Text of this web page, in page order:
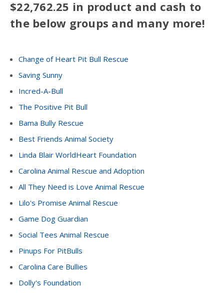
$22,762.25 in product and cash to
the below groups and many more!
Change of Heart Pit Bull Rescue
Saving Sunny
Incred-A-Bull
The Positive Pit Bull
Bama Bully Rescue
Best Friends Animal Society
Linda Blair WorldHeart Foundation
Carolina Animal Rescue and Adoption
All They Need is Love Animal Rescue
Lilo's Promise Animal Rescue
Game Dog Guardian
Social Tees Animal Rescue
Pinups For PitBulls
Carolina Care Bullies
Dolly's Foundation